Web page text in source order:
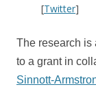
[Twitter]
The research is
to a grant in
Sinnott-